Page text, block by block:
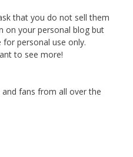
that you do not sell them
on your personal blog but
personal use only.
to see more!
fans from all over the